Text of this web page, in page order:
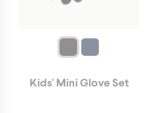
Kids' Mini Glove Set